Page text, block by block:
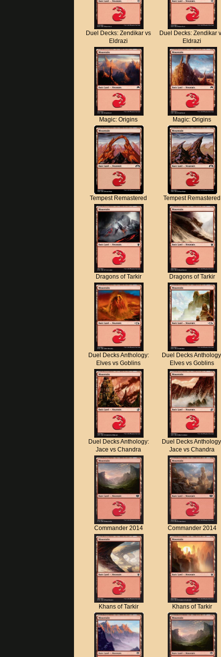
Duel Decks: Zendikar vs
Eldrazi
Duel Decks: Zendikar
Eldrazi
Magic: Origins Magic: Origins
Tempest Remastered Tempest Remastered
Dragons of Tarkir Dragons of Tarkir
Duel Decks Anthology:
Elves vs Goblins
Duel Decks
Elves vs Goblins
Duel Decks Anthology:
Jace vs Chandra
Duel Decks
Jace vs Chandra
Commander 2014 Commander 2014
Khans of Tarkir Khans of Tarkir